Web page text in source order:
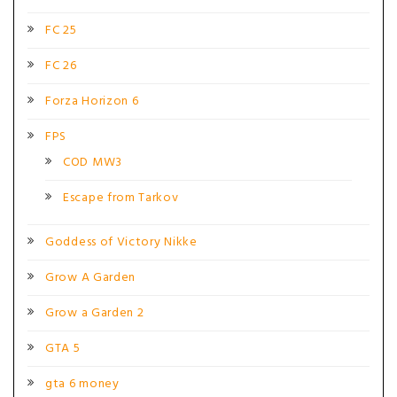
FC 25
FC 26
Forza Horizon 6
FPS
COD MW3
Escape from Tarkov
Goddess of Victory Nikke
Grow A Garden
Grow a Garden 2
GTA 5
gta 6 money